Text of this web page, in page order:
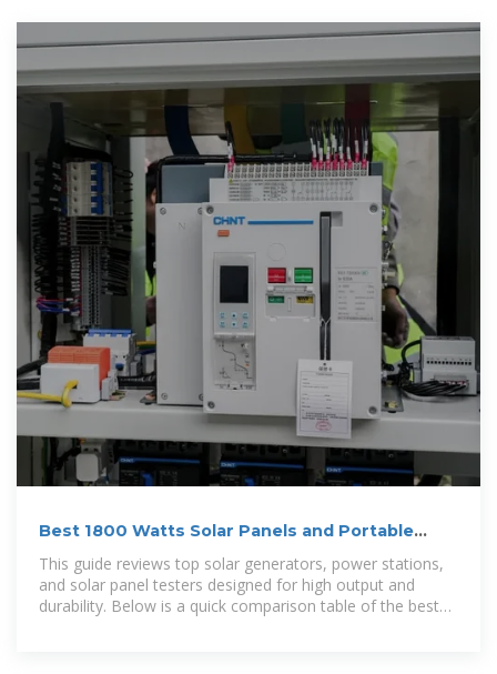
Best 1800 Watts Solar Panels and Portable
Power Stations for Home
This guide reviews top solar generators, power stations,
and solar panel testers designed for high output and
durability. Below is a quick comparison table of the best